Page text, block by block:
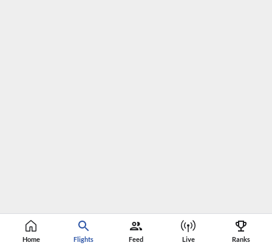
Home Flights Feed Live Ranks